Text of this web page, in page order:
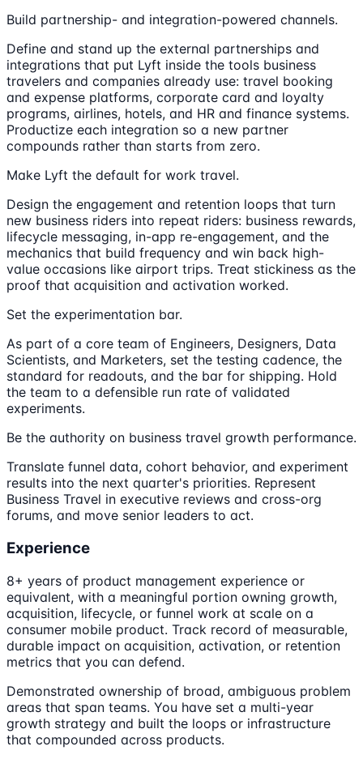
Build partnership- and integration-powered channels.
Define and stand up the external partnerships and
integrations that put Lyft inside the tools business
travelers and companies already use: travel booking
and expense platforms, corporate card and loyalty
programs, airlines, hotels, and HR and finance systems.
Productize each integration so a new partner
compounds rather than starts from zero.
Make Lyft the default for work travel.
Design the engagement and retention loops that turn
new business riders into repeat riders: business rewards,
lifecycle messaging, in-app re-engagement, and the
mechanics that build frequency and win back high-
value occasions like airport trips. Treat stickiness as the
proof that acquisition and activation worked.
Set the experimentation bar.
As part of a core team of Engineers, Designers, Data
Scientists, and Marketers, set the testing cadence, the
standard for readouts, and the bar for shipping. Hold
the team to a defensible run rate of validated
experiments.
Be the authority on business travel growth performance.
Translate funnel data, cohort behavior, and experiment
results into the next quarter's priorities. Represent
Business Travel in executive reviews and cross-org
forums, and move senior leaders to act.
Experience
8+ years of product management experience or
equivalent, with a meaningful portion owning growth,
acquisition, lifecycle, or funnel work at scale on a
consumer mobile product. Track record of measurable,
durable impact on acquisition, activation, or retention
metrics that you can defend.
Demonstrated ownership of broad, ambiguous problem
areas that span teams. You have set a multi-year
growth strategy and built the loops or infrastructure
that compounded across products.